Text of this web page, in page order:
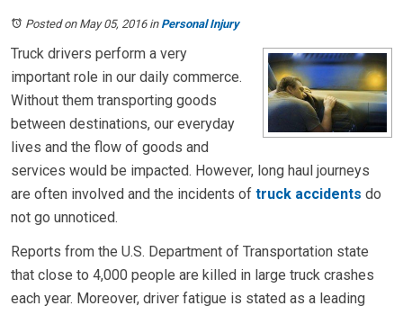
Posted on May 05, 2016in Personal Injury
Truck drivers perform a very
important role in our daily commerce.
Without them transporting goods
between destinations, our everyday
lives and the flow of goods and
services would be impacted. However, long haul journeys
are often involved and the incidents of truck accidents do
not go unnoticed.
Reports from the U.S. Department of Transportation state
that close to 4,000 people are killed in large truck crashes
each year. Moreover, driver fatigue is stated as a leading